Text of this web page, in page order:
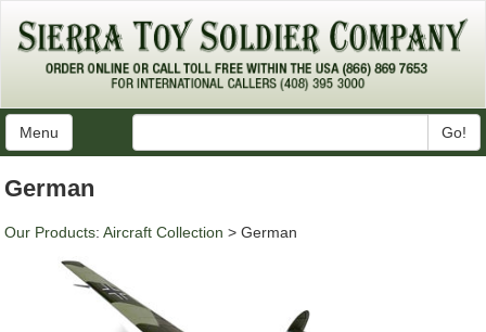
Menu Go!
German
Our Products: Aircraft Collection > German